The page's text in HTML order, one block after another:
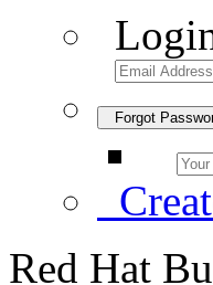
Forgot
Red Hat